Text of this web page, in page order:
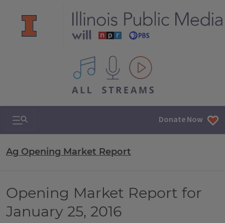
All IPM content streams
Search & Navigation Donate Now
Ag Opening Market Report
Opening Market Report for
January 25, 2016